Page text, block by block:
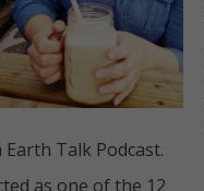
Talk Podcast.
as one of the 12